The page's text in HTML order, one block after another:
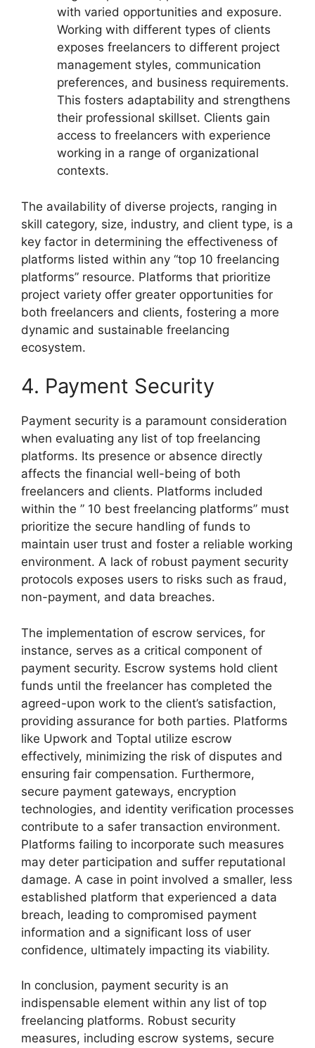
with varied opportunities and exposure.
Working with different types of clients
exposes freelancers to different project
management styles, communication
preferences, and business requirements.
This fosters adaptability and strengthens
their professional skillset. Clients gain
access to freelancers with experience
working in a range of organizational
contexts.
The availability of diverse projects, ranging in
skill category, size, industry, and client type, is a
key factor in determining the effectiveness of
platforms listed within any “top 10 freelancing
platforms” resource. Platforms that prioritize
project variety offer greater opportunities for
both freelancers and clients, fostering a more
dynamic and sustainable freelancing
ecosystem.
4. Payment Security
Payment security is a paramount consideration
when evaluating any list of top freelancing
platforms. Its presence or absence directly
affects the financial well-being of both
freelancers and clients. Platforms included
within the ” 10 best freelancing platforms” must
prioritize the secure handling of funds to
maintain user trust and foster a reliable working
environment. A lack of robust payment security
protocols exposes users to risks such as fraud,
non-payment, and data breaches.
The implementation of escrow services, for
instance, serves as a critical component of
payment security. Escrow systems hold client
funds until the freelancer has completed the
agreed-upon work to the client’s satisfaction,
providing assurance for both parties. Platforms
like Upwork and Toptal utilize escrow
effectively, minimizing the risk of disputes and
ensuring fair compensation. Furthermore,
secure payment gateways, encryption
technologies, and identity verification processes
contribute to a safer transaction environment.
Platforms failing to incorporate such measures
may deter participation and suffer reputational
damage. A case in point involved a smaller, less
established platform that experienced a data
breach, leading to compromised payment
information and a significant loss of user
confidence, ultimately impacting its viability.
In conclusion, payment security is an
indispensable element within any list of top
freelancing platforms. Robust security
measures, including escrow systems, secure